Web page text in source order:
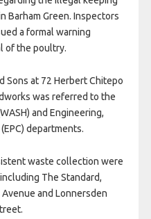
Barham Green. Inspectors
a formal warning
of the poultry.
Sons at 72 Herbert Chitepo
was referred to the
and Engineering,
departments.
waste collection were
The Standard,
and Lonnersden